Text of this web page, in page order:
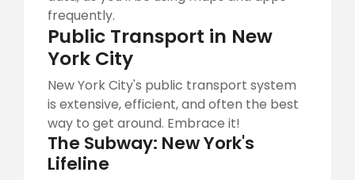
frequently.
Public Transport in New
York City
New York City's public transport system
is extensive, efficient, and often the best
way to get around. Embrace it!
The Subway: New York's
Lifeline